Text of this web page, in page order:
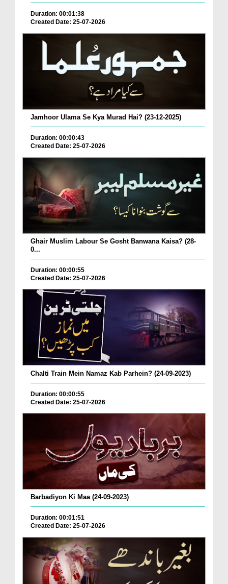
Duration: 00:01:38
Created Date: 25-07-2026
Jamhoor Ulama Se Kya Murad Hai? (23-12-2025)
Duration: 00:00:43
Created Date: 25-07-2026
Ghair Muslim Labour Se Gosht Banwana Kaisa? (28-
0...
Duration: 00:00:55
Created Date: 25-07-2026
Chalti Train Mein Namaz Kab Parhein? (24-09-2023)
Duration: 00:00:55
Created Date: 25-07-2026
Barbadiyon Ki Maa (24-09-2023)
Duration: 00:01:51
Created Date: 25-07-2026